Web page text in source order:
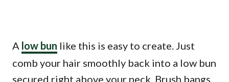
A low bun like this is easy to create. Just
comb your hair smoothly back into a low bun
secured right above your neck. Brush bangs